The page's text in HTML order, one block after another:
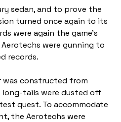
sedan, and to prove the
turned once again to its
were again the game's
were gunning to
records.
was constructed from
tails were dusted off
quest. To accommodate
the Aerotechs were